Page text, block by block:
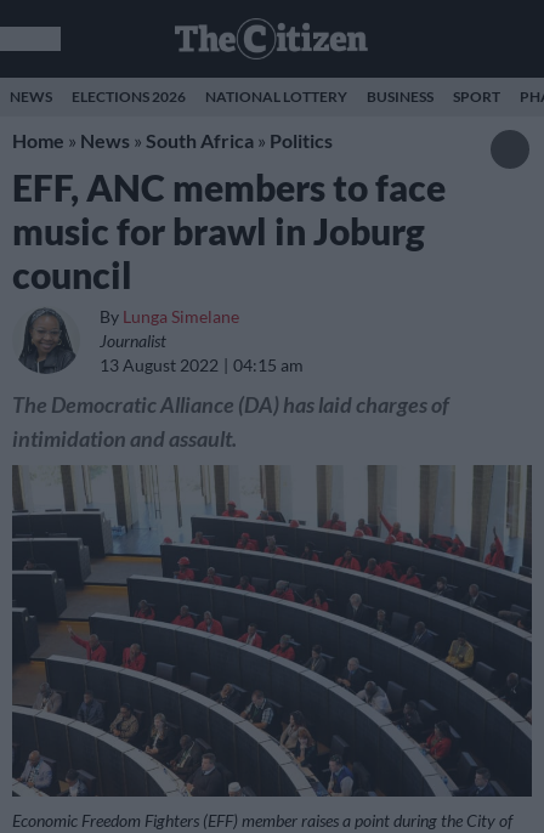
NEWS ELECTIONS 2026 NATIONAL LOTTERY BUSINESS SPORT
Home » News » South Africa » Politics
EFF, ANC members to face
music for brawl in Joburg
council
By Lunga Simelane
Journalist
13 August 2022
04:15 am
The Democratic Alliance (DA) has laid charges of
intimidation and assault.
Economic Freedom Fighters (EFF) member raises a point during the City of